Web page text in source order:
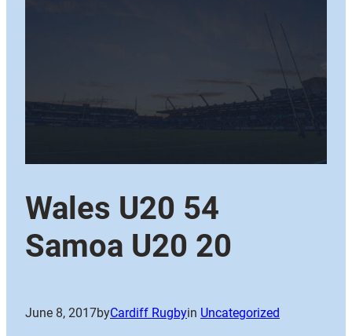
Wales U20 54
Samoa U20 20
June 8, 2017byCardiff Rugbyin Uncategorized